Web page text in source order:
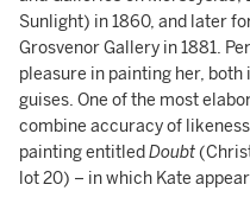
Sunlight) in 1860, and later
Grosvenor Gallery in 1881.
pleasure in painting her,
guises. One of the most
combine accuracy of
painting entitledDoubt
lot 20) – in which Kate